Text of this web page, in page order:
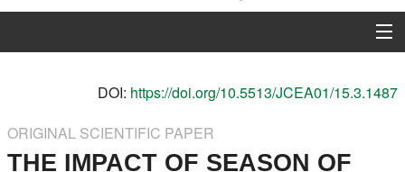
Search
DOI: https://doi.org/10.5513/JCEA01/15.3.1487
ORIGINAL SCIENTIFIC PAPER
THE IMPACT OF SEASON OF